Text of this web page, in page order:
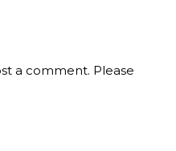
a comment. Please